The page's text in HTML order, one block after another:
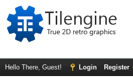
Hello There, Guest! Login Register